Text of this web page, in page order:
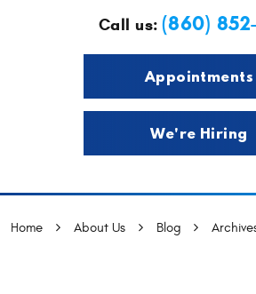
Call us: (860)
Appointments
We're Hiring
Home About Us Blog